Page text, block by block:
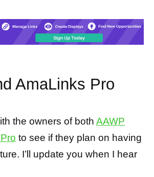
AmaLinks Pro
the owners of both AAWP
to see if they plan on having
I’ll update you when I hear